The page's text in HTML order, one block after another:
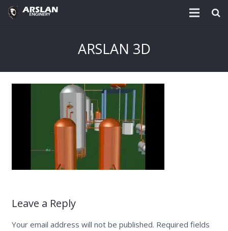
Services
Enquiry @
ARSLAN 3D
Leave a Reply
Your email address will not be published. Required fields